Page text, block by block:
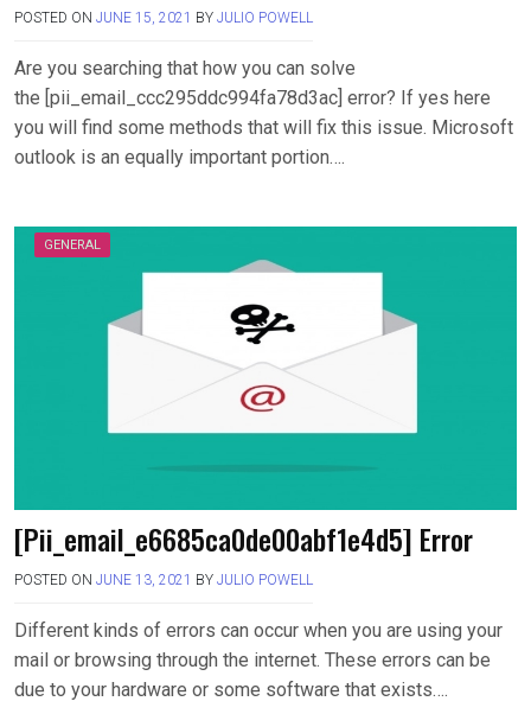
POSTED ON JUNE 15, 2021 BY JULIO POWELL
Are you searching that how you can solve
the [pii_email_ccc295ddc994fa78d3ac] error? If yes here
you will find some methods that will fix this issue. Microsoft
outlook is an equally important portion….
GENERAL
[Pii_email_e6685ca0de00abf1e4d5] Error
POSTED ON JUNE 13, 2021 BY JULIO POWELL
Different kinds of errors can occur when you are using your
mail or browsing through the internet. These errors can be
due to your hardware or some software that exists….